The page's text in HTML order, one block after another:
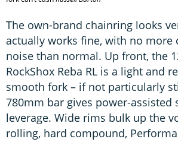
The own-brand chainring looks
actually works fine, with no more
noise than normal. Up front, the
RockShox Reba RL is a light and
smooth fork – if not particularly
780mm bar gives power-assisted
leverage. Wide rims bulk up the
rolling, hard compound,